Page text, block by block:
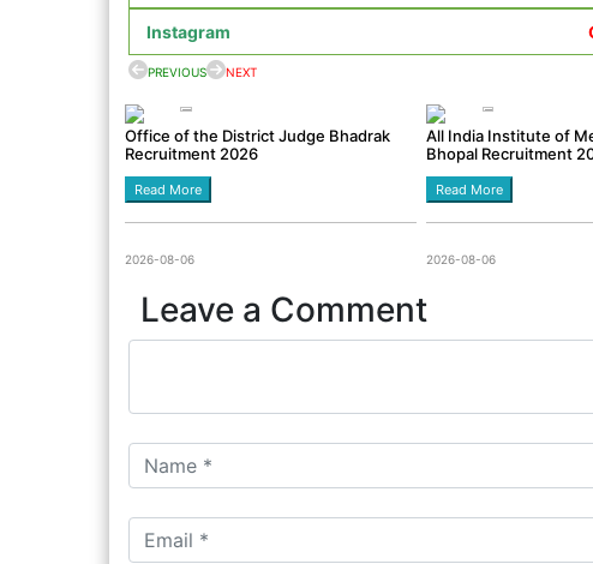
Instagram
PREVIOUS NEXT
Office of the District Judge Bhadrak
Recruitment 2026
Read More
2026-08-06
All India Institute of
Bhopal Recruitment
Read More
2026-08-06
Leave a Comment